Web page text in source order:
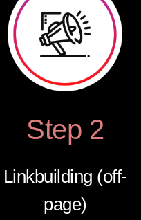
Step 2
Linkbuilding (off-
page)